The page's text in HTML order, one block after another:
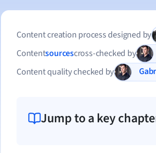
Content creation process designed by
Contentsourcescross-checked by
Content quality checked by
Jump to a key